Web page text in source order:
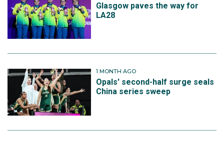
Glasgow paves the way for
LA28
1 MONTH AGO
Opals' second-half surge seals
China series sweep